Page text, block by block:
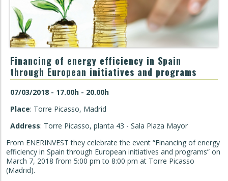
Financing of energy efficiency in Spain
through European initiatives and programs
07/03/2018 - 17.00h - 20.00h
Place: Torre Picasso, Madrid
Address: Torre Picasso, planta 43 - Sala Plaza Mayor
From ENERINVEST they celebrate the event “Financing of energy
efficiency in Spain through European initiatives and programs” on
March 7, 2018 from 5:00 pm to 8:00 pm at Torre Picasso
(Madrid).